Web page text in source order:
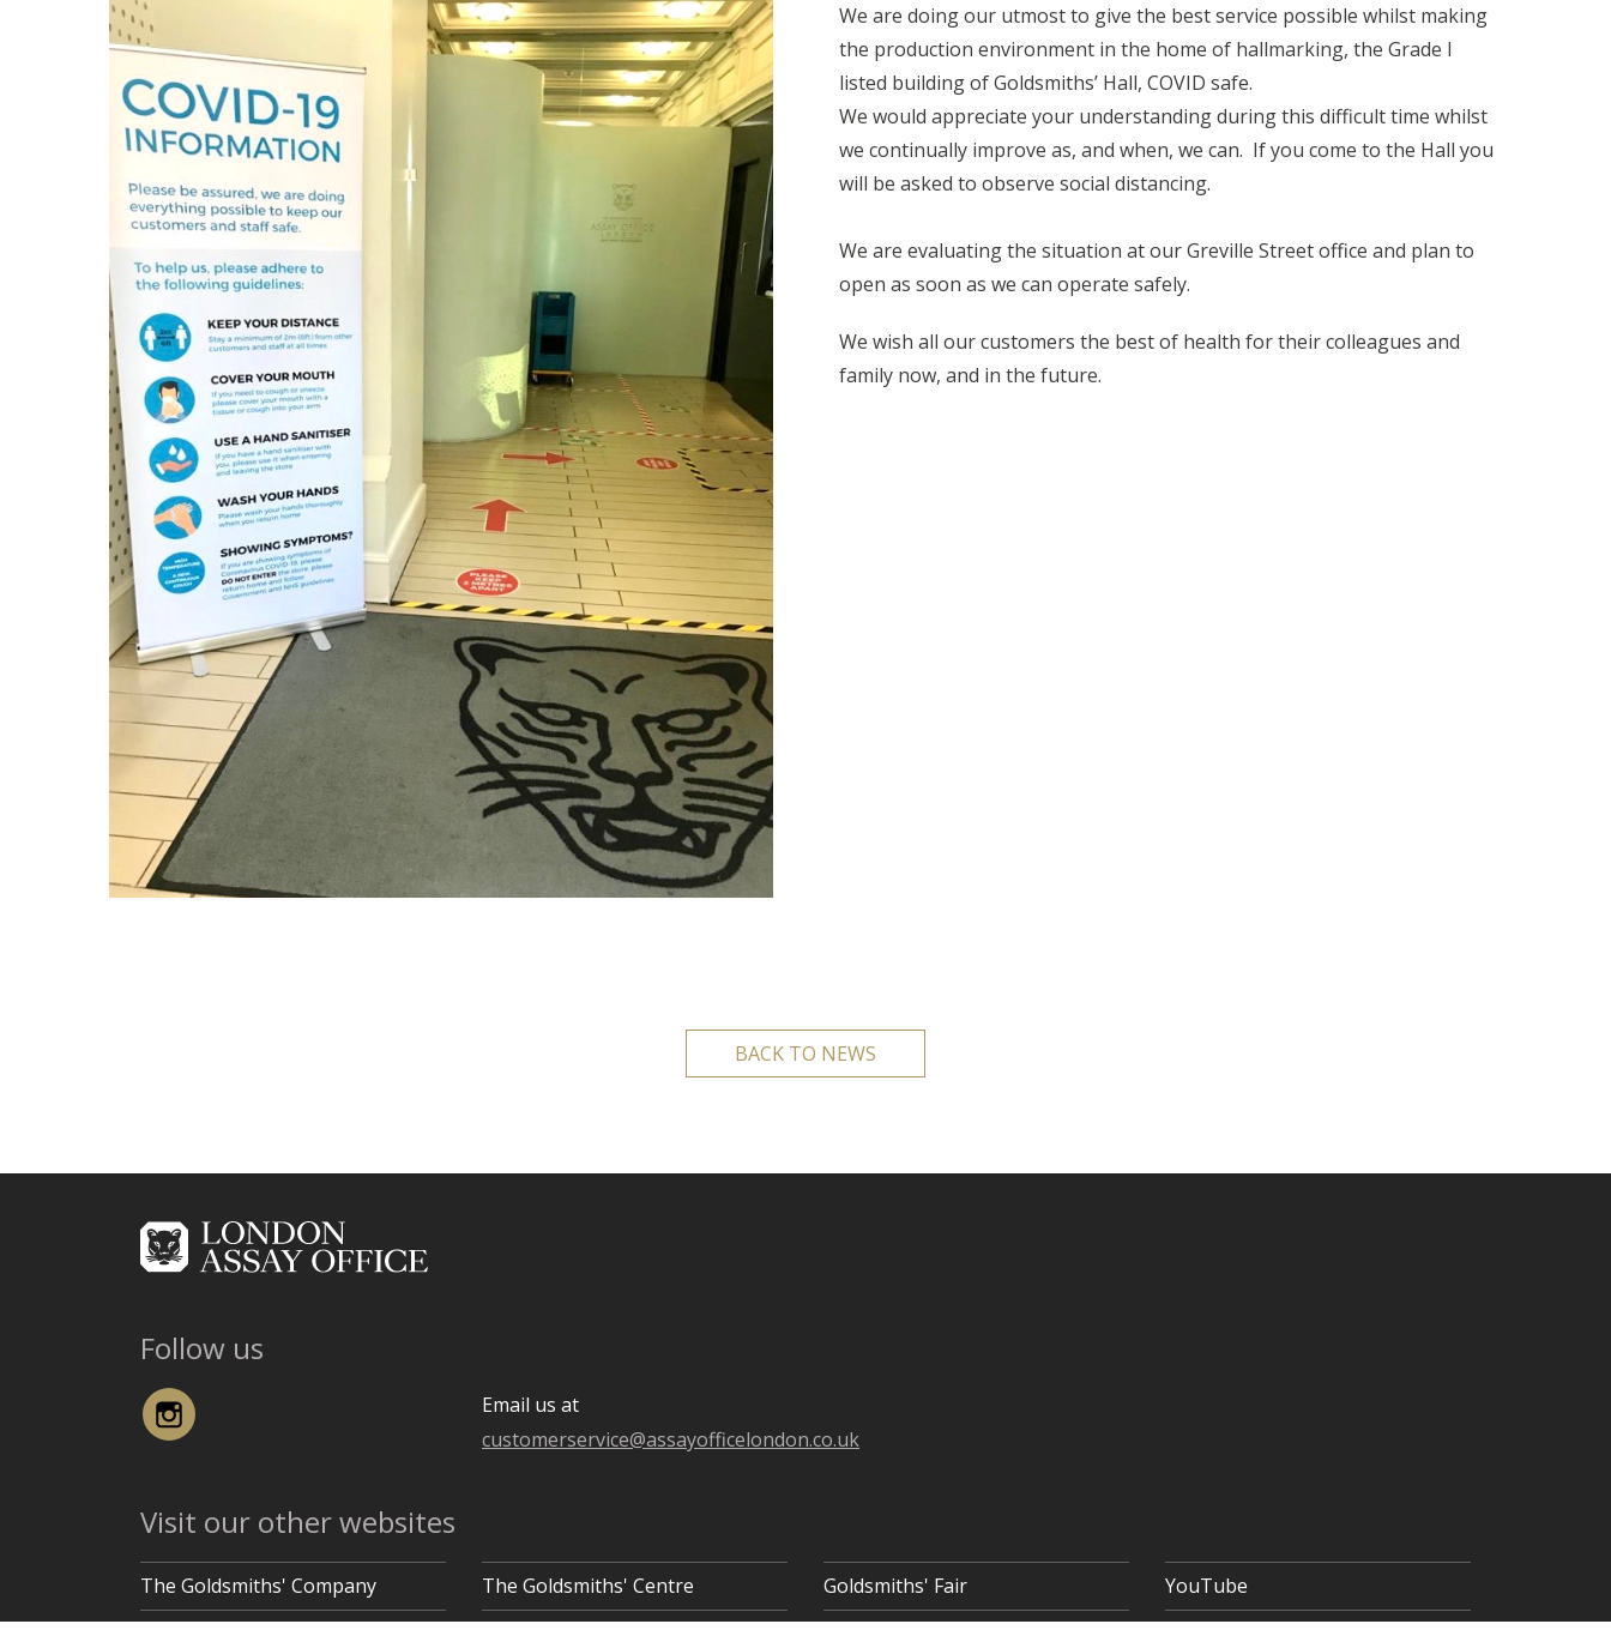
We are doing our utmost to give the best service possible whilst making
the production environment in the home of hallmarking, the Grade I
listed building of Goldsmiths’ Hall, COVID safe.
We would appreciate your understanding during this difficult time whilst
we continually improve as, and when, we can. If you come to the Hall you
will be asked to observe social distancing.
We are evaluating the situation at our Greville Street office and plan to
open as soon as we can operate safely.
We wish all our customers the best of health for their colleagues and
family now, and in the future.
BACK TO NEWS
Follow us
Instagram
Email us at
customerservice@assayofficelondon.co.uk
Visit our other websites
The Goldsmiths' Company The Goldsmiths' Centre Goldsmiths' Fair YouTube